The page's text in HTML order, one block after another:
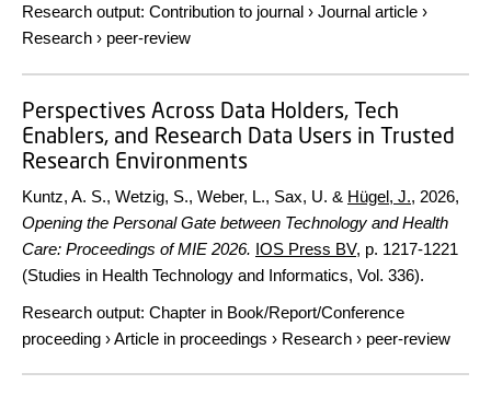
Research output: Contribution to journal › Journal article ›
Research › peer-review
Perspectives Across Data Holders, Tech
Enablers, and Research Data Users in Trusted
Research Environments
Kuntz, A. S., Wetzig, S., Weber, L., Sax, U. & Hügel, J., 2026,
Opening the Personal Gate between Technology and Health
Care: Proceedings of MIE 2026. IOS Press BV, p. 1217-1221
(Studies in Health Technology and Informatics, Vol. 336).
Research output: Chapter in Book/Report/Conference
proceeding ›Article in proceedings › Research › peer-review